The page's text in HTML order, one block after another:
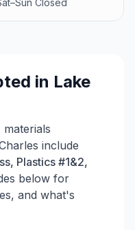
Closed
in Lake
materials
include
Plastics #1&2,
below for
and what's